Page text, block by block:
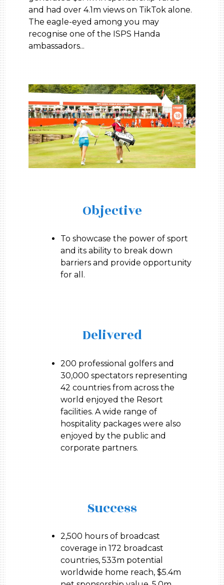
and had over 4.1m views on TikTok alone.
The eagle-eyed among you may
recognise one of the ISPS Handa
ambassadors...
Objective
To showcase the power of sport
and its ability to break down
barriers and provide opportunity
for all.
Delivered
200 professional golfers and
30,000 spectators representing
42 countries from across the
world enjoyed the Resort
facilities. A wide range of
hospitality packages were also
enjoyed by the public and
corporate partners.
Success
2,500 hours of broadcast
coverage in 172 broadcast
countries, 533m potential
worldwide home reach, $5.4m